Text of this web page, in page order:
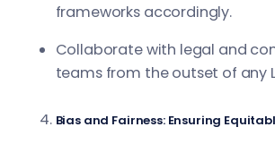
frameworks accordingly.
Collaborate with legal and
teams from the outset of any
Bias and Fairness: Ensuring